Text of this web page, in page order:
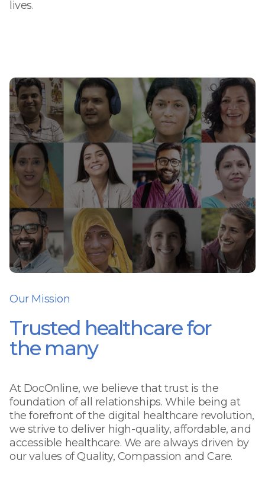
lives.
Our Mission
Trusted healthcare for
the many
At DocOnline, we believe that trust is the
foundation of all relationships. While being at
the forefront of the digital healthcare revolution,
we strive to deliver high-quality, affordable, and
accessible healthcare. We are always driven by
our values of Quality, Compassion and Care.